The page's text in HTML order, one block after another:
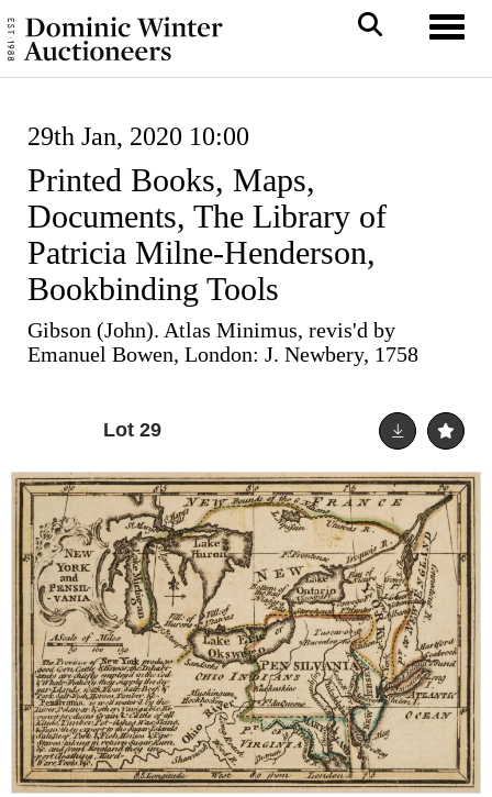
29th Jan, 2020 10:00
Printed Books, Maps,
Documents, The Library of
Patricia Milne-Henderson,
Bookbinding Tools
Gibson (John). Atlas Minimus, revis'd by
Emanuel Bowen, London: J. Newbery, 1758
Lot 29